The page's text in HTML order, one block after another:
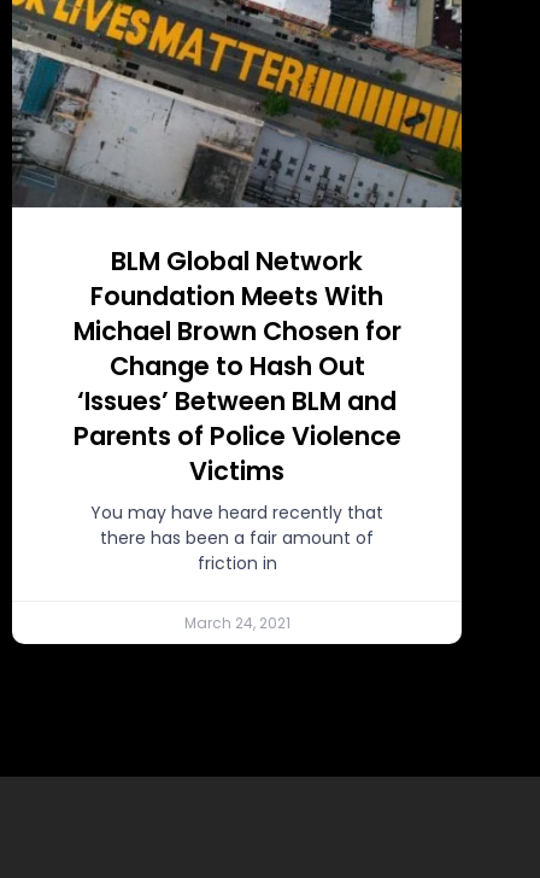
BLM Global Network
Foundation Meets With
Michael Brown Chosen for
Change to Hash Out
‘Issues’ Between BLM and
Parents of Police Violence
Victims
You may have heard recently that
there has been a fair amount of
friction in
March 24, 2021